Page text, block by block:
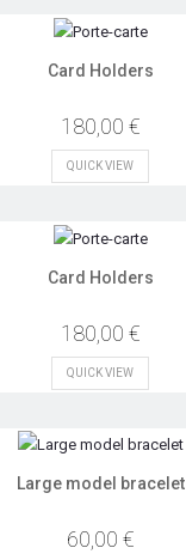
Card Holders
180,00 €
QUICK VIEW
Card Holders
180,00 €
QUICK VIEW
Large model bracelet
60,00 €